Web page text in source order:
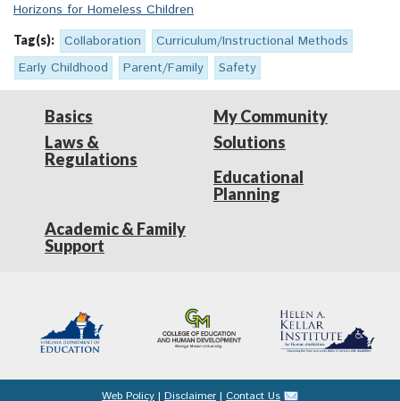
Horizons for Homeless Children
Tag(s): Collaboration
Curriculum/Instructional Methods
Early Childhood
Parent/Family Safety
Basics
Laws &
Regulations
My Community
Solutions
Educational
Planning
Academic & Family
Support
Web Policy | Disclaimer | Contact Us